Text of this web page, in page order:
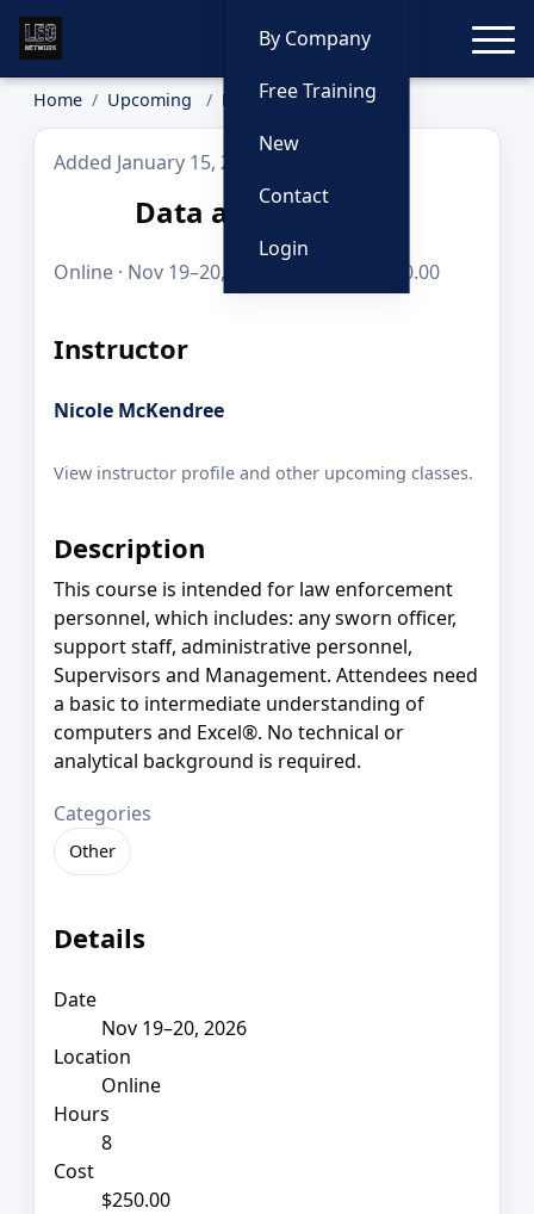
By Company
Free Training
New
Contact
Login
Home Upcoming Data and Mapping
Added January 15, 2026
Data and Mapping
Online · Nov 19–20, 2026 · 8 hours · $250.00
Instructor
Nicole McKendree
View instructor profile and other upcoming classes.
Description
This course is intended for law enforcement
personnel, which includes: any sworn officer,
support staff, administrative personnel,
Supervisors and Management. Attendees need
a basic to intermediate understanding of
computers and Excel®. No technical or
analytical background is required.
Categories
Other
Details
Date
Nov 19–20, 2026
Location
Online
Hours
8
Cost
$250.00